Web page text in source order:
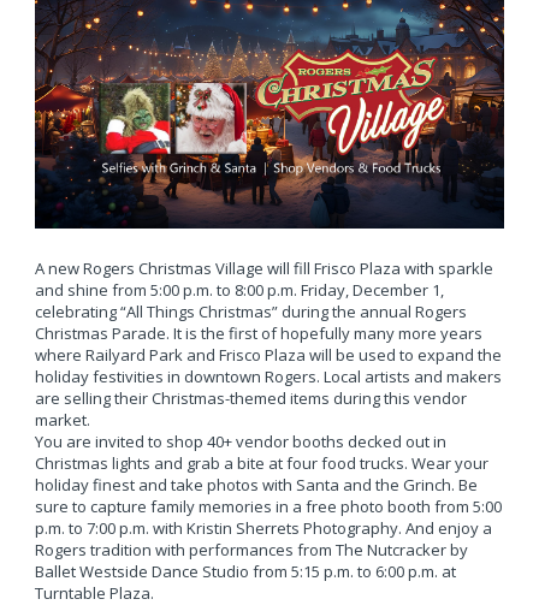
A new Rogers Christmas Village will fill Frisco Plaza with sparkle
and shine from 5:00 p.m. to 8:00 p.m. Friday, December 1,
celebrating “All Things Christmas” during the annual Rogers
Christmas Parade. It is the first of hopefully many more years
where Railyard Park and Frisco Plaza will be used to expand the
holiday festivities in downtown Rogers. Local artists and makers
are selling their Christmas-themed items during this vendor
market.
You are invited to shop 40+ vendor booths decked out in
Christmas lights and grab a bite at four food trucks. Wear your
holiday finest and take photos with Santa and the Grinch. Be
sure to capture family memories in a free photo booth from 5:00
p.m. to 7:00 p.m. with Kristin Sherrets Photography. And enjoy a
Rogers tradition with performances from The Nutcracker by
Ballet Westside Dance Studio from 5:15 p.m. to 6:00 p.m. at
Turntable Plaza.